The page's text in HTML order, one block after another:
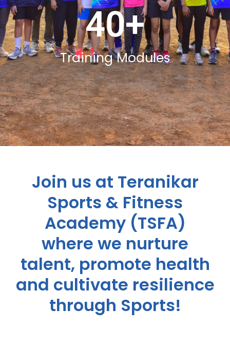
Training Modules
40+
Join us at Teranikar
Sports & Fitness
Academy (TSFA)
where we nurture
talent, promote health
and cultivate resilience
through Sports!